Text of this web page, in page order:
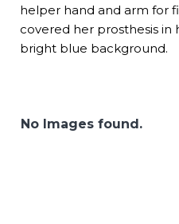
helper hand and arm for
covered her prosthesis in
bright blue background.
No Images found.